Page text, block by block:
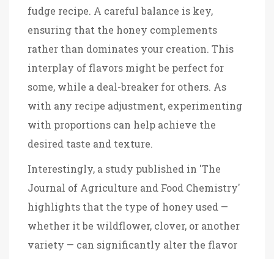
fudge recipe. A careful balance is key,
ensuring that the honey complements
rather than dominates your creation. This
interplay of flavors might be perfect for
some, while a deal-breaker for others. As
with any recipe adjustment, experimenting
with proportions can help achieve the
desired taste and texture.
Interestingly, a study published in 'The
Journal of Agriculture and Food Chemistry'
highlights that the type of honey used —
whether it be wildflower, clover, or another
variety — can significantly alter the flavor